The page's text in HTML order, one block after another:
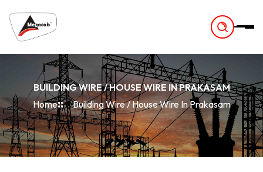
BUILDING WIRE / HOUSE WIRE IN PRAKASAM
Home
Building Wire / House Wire In Prakasam